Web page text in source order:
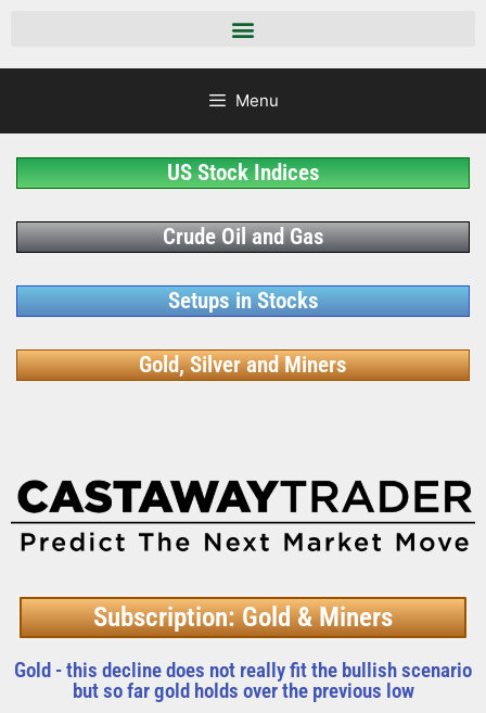
Menu
US Stock Indices
Crude Oil and Gas
Setups in Stocks
Gold, Silver and Miners
Subscription: Gold & Miners
Gold - this decline does not really fit the bullish scenario
but so far gold holds over the previous low